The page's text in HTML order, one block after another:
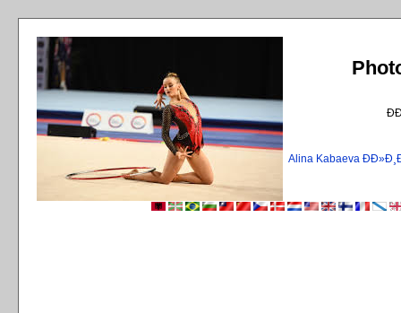
Alina Kabaeva